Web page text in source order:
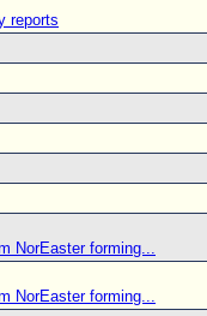
reports
NorEaster forming...
NorEaster forming...